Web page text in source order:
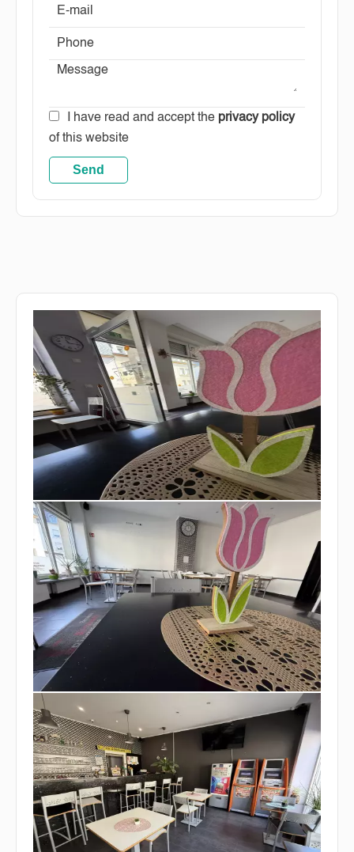
I have read and accept the privacy policy
of this website
Send